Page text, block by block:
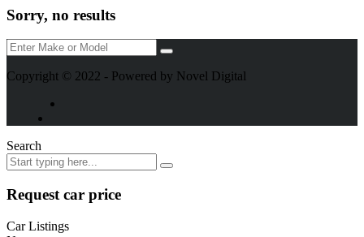
Sorry, no results
Copyright © 2022 - Powered by Novel Digital
Search
Request car price
Car Listings